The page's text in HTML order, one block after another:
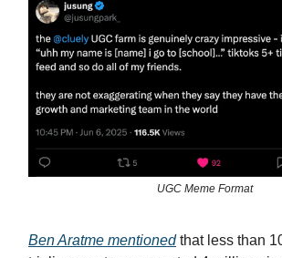
UGC Meme Format
Ben Aratme mentionedthat less than